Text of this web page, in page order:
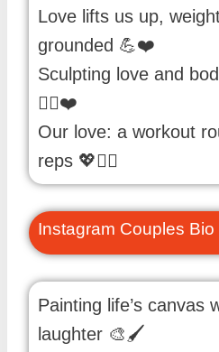
Love lifts us up,
grounded 💪❤️
Sculpting love and
🏋️‍♂️❤️
Our love: a workout
reps 💖🏋️‍♀️
Instagram Couples
Painting life’s canvas
laughter 🎨🖌️